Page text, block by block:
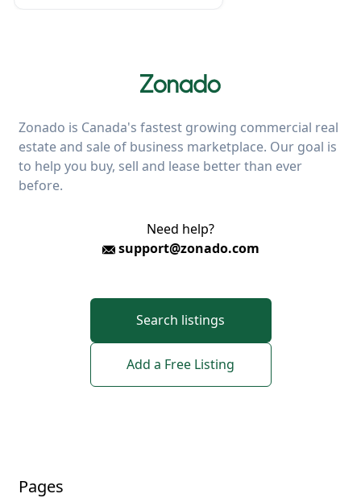
Zonado is Canada's fastest growing commercial real
estate and sale of business marketplace. Our goal is
to help you buy, sell and lease better than ever
before.
Need help?
support@zonado.com
Search listings
Add a Free Listing
Pages